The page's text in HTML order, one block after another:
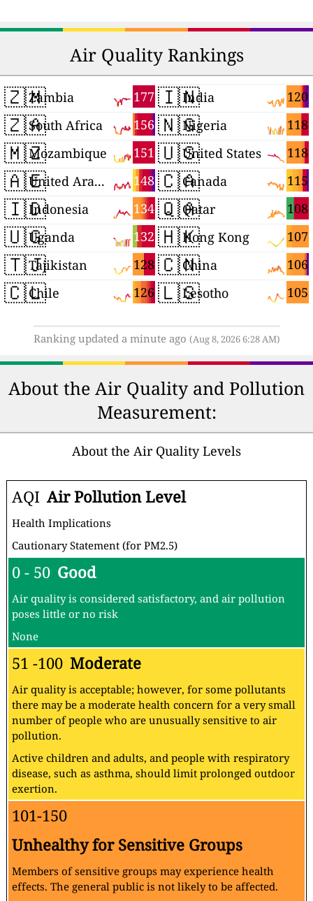
Air Quality Rankings
🇿🇲 177
Zambia
🇿🇦 156
South Africa
🇲🇿 151
Mozambique
🇦🇪 148
United Arab Emirates
🇮🇩 134
Indonesia
🇺🇬 132
Uganda
🇹🇯 128
Tajikistan
🇨🇱 126
Chile
🇮🇳 120
India
🇳🇬 118
Nigeria
🇺🇸 118
United States
🇨🇦 115
Canada
🇶🇦 108
Qatar
🇭🇰 107
Hong Kong
🇨🇳 106
China
🇱🇸 105
Lesotho
Ranking updated a minute ago (Aug 8, 2026 6:28 AM)
About the Air Quality and Pollution
Measurement:
About the Air Quality Levels
AQI Air Pollution Level
Health Implications
Cautionary Statement (for PM2.5)
0 - 50 Good
Air quality is considered satisfactory, and air pollution
poses little or no risk
None
51 -100 Moderate
Air quality is acceptable; however, for some pollutants
there may be a moderate health concern for a very small
number of people who are unusually sensitive to air
pollution.
Active children and adults, and people with respiratory
disease, such as asthma, should limit prolonged outdoor
exertion.
101-150
Unhealthy for Sensitive Groups
Members of sensitive groups may experience health
effects. The general public is not likely to be affected.